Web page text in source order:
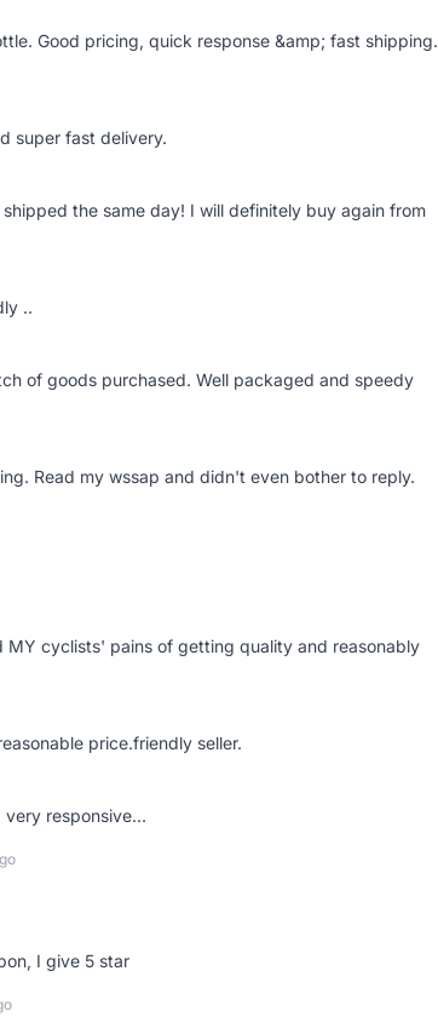
Good pricing, quick response &amp; fast shipping.
super fast delivery.
the same day! I will definitely buy again from
..
of goods purchased. Well packaged and speedy
Read my wssap and didn't even bother to reply.
MY cyclists' pains of getting quality and reasonably
price.friendly seller.
very responsive...
I give 5 star